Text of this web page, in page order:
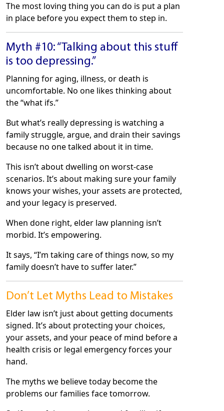
The most loving thing you can do is put a plan
in place before you expect them to step in.
Myth #10: “Talking about this stuff
is too depressing.”
Planning for aging, illness, or death is
uncomfortable. No one likes thinking about
the “what ifs.”
But what’s really depressing is watching a
family struggle, argue, and drain their savings
because no one talked about it in time.
This isn’t about dwelling on worst-case
scenarios. It’s about making sure your family
knows your wishes, your assets are protected,
and your legacy is preserved.
When done right, elder law planning isn’t
morbid. It’s empowering.
It says, “I’m taking care of things now, so my
family doesn’t have to suffer later.”
Don’t Let Myths Lead to Mistakes
Elder law isn’t just about getting documents
signed. It’s about protecting your choices,
your assets, and your peace of mind before a
health crisis or legal emergency forces your
hand.
The myths we believe today become the
problems our families face tomorrow.